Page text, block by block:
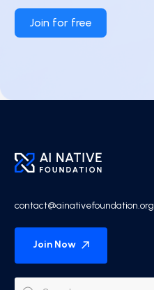
Join for free
contact@ainativefoundation.org
Join Now